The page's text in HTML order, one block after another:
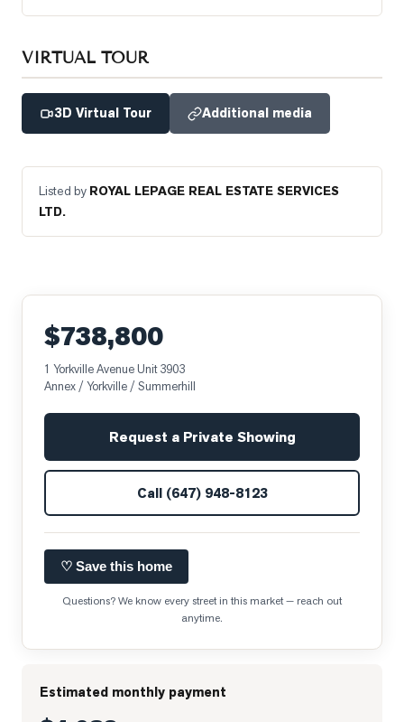
VIRTUAL TOUR
3D Virtual Tour Additional media
Listed by ROYAL LEPAGE REAL ESTATE SERVICES
LTD.
$738,800
1 Yorkville Avenue Unit 3903
Annex / Yorkville / Summerhill
Request a Private Showing
Call (647) 948-8123
♡ Save this home
Questions? We know every street in this market — reach out
anytime.
Estimated monthly payment